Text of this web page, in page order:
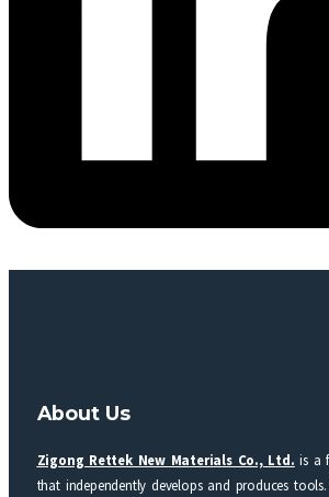
About Us
Zigong Rettek New Materials Co., Ltd. is a
that independently develops and produces